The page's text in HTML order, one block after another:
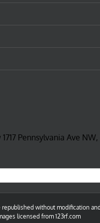
Pennsylvania Ave
without modification
licensed from 123rf.com